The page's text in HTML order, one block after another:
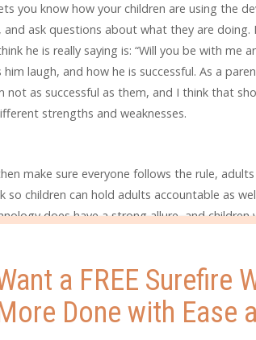
you know how your children are using the
ask questions about what they are doing.
he is really saying is: “Will you be with me
laugh, and how he is successful. As a
as successful as them, and I think that
strengths and weaknesses.
make sure everyone follows the rule,
children can hold adults accountable as
does have a strong allure, and children
in which it’s clear that no one is
a music concert…shared experiences
own Family Media Agreement or use
and beliefs before you are in the
a FREE Surefire
Done with Ease